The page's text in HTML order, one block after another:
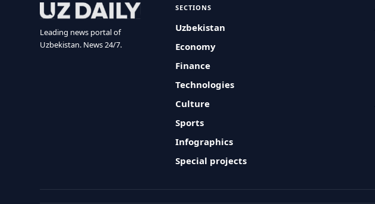
Leading news portal of
Uzbekistan. News 24/7.
SECTIONS
Uzbekistan
Economy
Finance
Technologies
Culture
Sports
Infographics
Special projects